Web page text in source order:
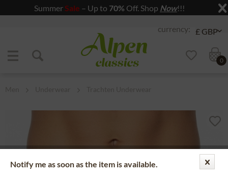
Summer Sale – Up to 70% Off. Shop Now!!!
Jump to content
0
Notify me as soon as the item is available.